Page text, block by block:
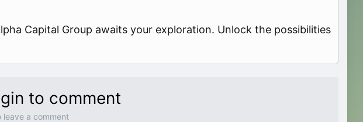
Capital Group awaits your exploration. Unlock the possibilities
to comment
leave a comment